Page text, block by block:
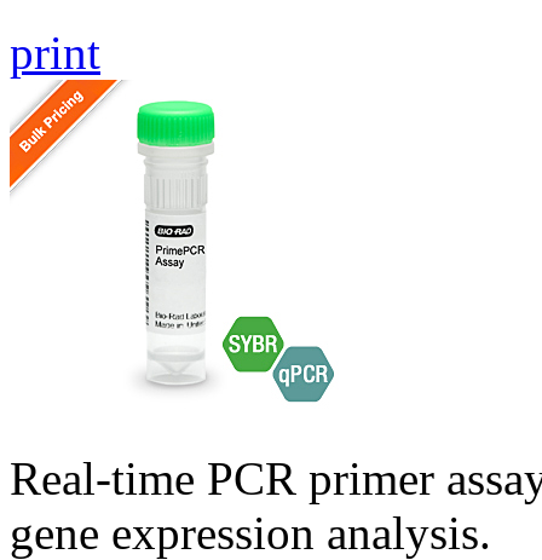
print
Real-time PCR primer
gene expression analysis.